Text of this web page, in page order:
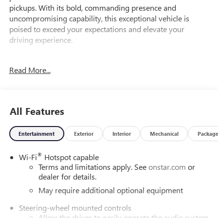
pickups. With its bold, commanding presence and
uncompromising capability, this exceptional vehicle is
poised to exceed your expectations and elevate your
driving experience.
impressive array of features that cater to your every need:
- Standard Suspension Package and Trailering Package for
enhanced performance and towing capabilities
- Navigation System, Hitch Guidance, and 18 Machined
But the features don't stop there. This Sierra 1500 SLT also
- 6-Speaker Audio System with SiriusXM 360L
Defogger for optimal comfort
Read More...
All Features
Entertainment Exterior Interior Mechanical Package
Wi-Fi® Hotspot capable
Terms and limitations apply. Seeonstar.com or
dealer for details.
May require additional optional equipment
Steering-wheel mounted controls